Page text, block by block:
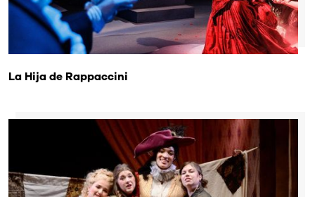
La Hija de Rappaccini